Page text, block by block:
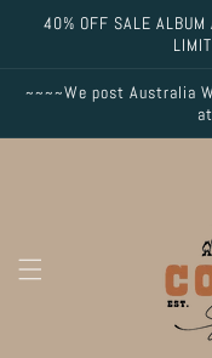
Skip to
content
40% OFF SALE
~~~~We post Australia